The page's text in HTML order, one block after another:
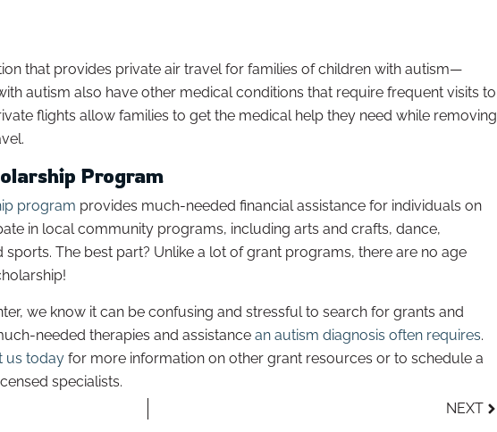
that provides private air travel for families of children with autism—
autism also have other medical conditions that require frequent visits to
flights allow families to get the medical help they need while removing
Program
program provides much-needed financial assistance for individuals on
in local community programs, including arts and crafts, dance,
The best part? Unlike a lot of grant programs, there are no age
we know it can be confusing and stressful to search for grants and
needed therapies and assistance an autism diagnosis often requires.
us today for more information on other grant resources or to schedule a
specialists.
NEXT